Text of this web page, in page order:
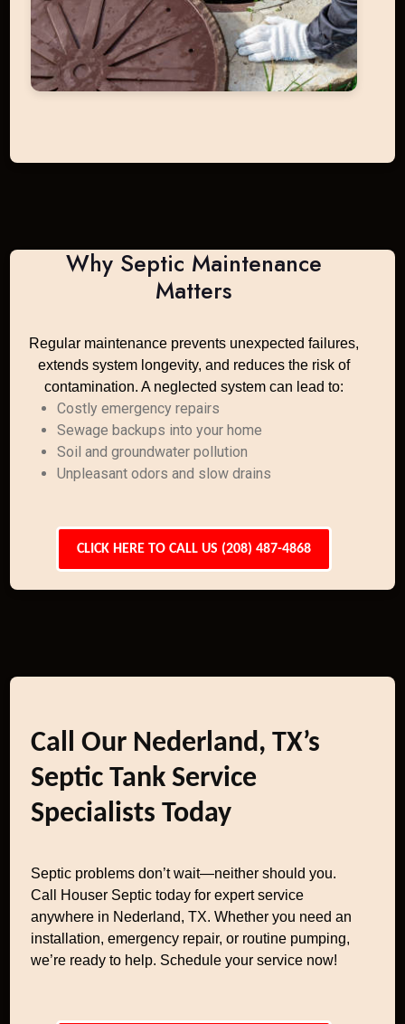
Why Septic Maintenance
Matters
Regular maintenance prevents unexpected failures,
extends system longevity, and reduces the risk of
contamination. A neglected system can lead to:
Costly emergency repairs
Sewage backups into your home
Soil and groundwater pollution
Unpleasant odors and slow drains
CLICK HERE TO CALL US (208) 487-4868
Call Our Nederland, TX’s
Septic Tank Service
Specialists Today
Septic problems don’t wait—neither should you.
Call Houser Septic today for expert service
anywhere in Nederland, TX. Whether you need an
installation, emergency repair, or routine pumping,
we’re ready to help. Schedule your service now!